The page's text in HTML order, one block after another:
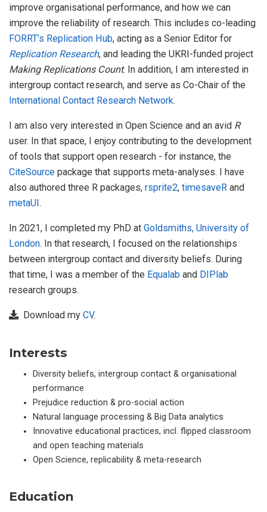
improve organisational performance, and how we can
improve the reliability of research. This includes co-leading
FORRT’s Replication Hub, acting as a Senior Editor for
Replication Research, and leading the UKRI-funded project
Making Replications Count. In addition, I am interested in
intergroup contact research, and serve as Co-Chair of the
International Contact Research Network.
I am also very interested in Open Science and an avid R
user. In that space, I enjoy contributing to the development
of tools that support open research - for instance, the
CiteSource package that supports meta-analyses. I have
also authored three R packages, rsprite2, timesaveR and
metaUI .
In 2021, I completed my PhD at Goldsmiths, University of
London. In that research, I focused on the relationships
between intergroup contact and diversity beliefs. During
that time, I was a member of the Equalab and DIPlab
research groups.
Download myCV.
Interests
Diversity beliefs, intergroup contact & organisational
performance
Prejudice reduction & pro-social action
Natural language processing & Big Data analytics
Innovative educational practices, incl. flipped classroom
and open teaching materials
Open Science, replicability & meta-research
Education